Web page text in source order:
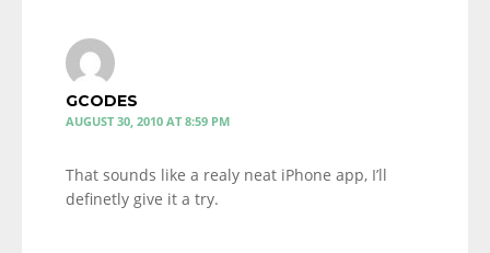
GCODES
AUGUST 30, 2010 AT 8:59 PM
That sounds like a realy neat iPhone app, I’ll
definetly give it a try.